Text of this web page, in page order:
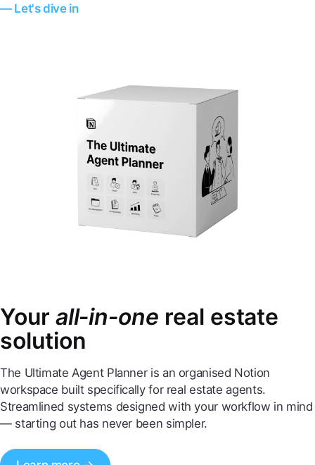
— Let's dive in
Your all‑in‑one real estate
solution
The Ultimate Agent Planner is an organised Notion
workspace built specifically for real estate agents.
Streamlined systems designed with your workflow in mind
— starting out has never been simpler.